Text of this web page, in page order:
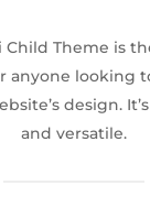
Child Theme is
anyone looking
design.
and versatile.